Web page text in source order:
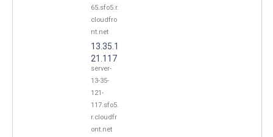
65.sfo5.r.
cloudfro
nt.net
13.35.1
21.117
server-
13-35-
121-
117.sfo5.
r.cloudfr
ont.net